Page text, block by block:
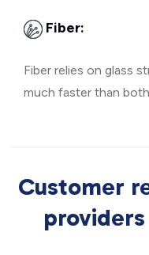
Fiber:
Fiber relies on glass
much faster than
Customer